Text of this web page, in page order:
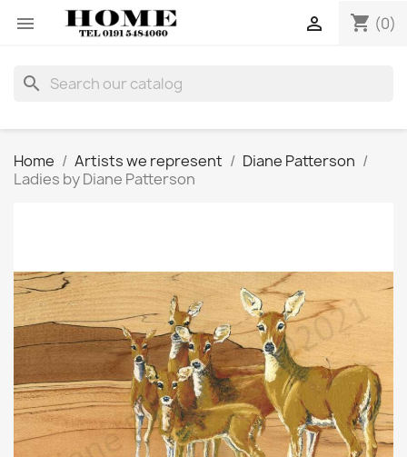
 shopping_cart (0)

search
Home Artists we represent
Diane Patterson
Ladies by Diane Patterson